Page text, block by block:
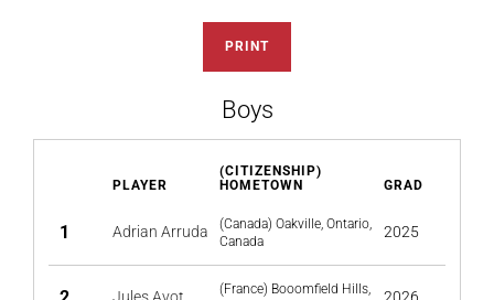
PRINT
Boys
PLAYER
(CITIZENSHIP)
HOMETOWN
GRAD
1 Adrian Arruda
(Canada) Oakville, Ontario,
Canada
2025
(France) Booomfield Hills,